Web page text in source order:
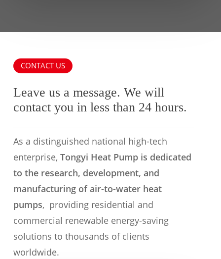
CONTACT US
Leave us a message. We will
contact you in less than 24 hours.
As a distinguished national high-tech
enterprise,Tongyi Heat Pump is dedicated
to the research, development, and
manufacturing of air-to-water heat
pumps, providing residential and
commercial renewable energy-saving
solutions to thousands of clients
worldwide.